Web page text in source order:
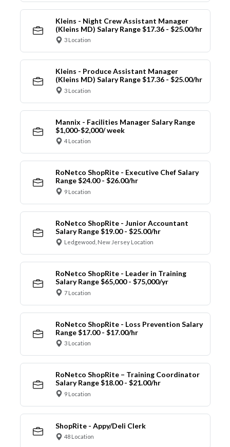
Kleins - Night Crew Assistant Manager
(Kleins MD) Salary Range $17.36 - $25.00/hr
3 Location
Kleins - Produce Assistant Manager
(Kleins MD) Salary Range $17.36 - $25.00/hr
3 Location
Mannix - Facilities Manager Salary Range
$1,000-$2,000/ week
4 Location
RoNetco ShopRite - Executive Chef Salary
Range $24.00 - $26.00/hr
9 Location
RoNetco ShopRite - Junior Accountant
Salary Range $19.00 - $25.00/hr
Ledgewood, New Jersey Location
RoNetco ShopRite - Leader in Training
Salary Range $65,000 - $75,000/yr
7 Location
RoNetco ShopRite - Loss Prevention Salary
Range $17.00 - $17.00/hr
3 Location
RoNetco ShopRite – Training Coordinator
Salary Range $18.00 - $21.00/hr
9 Location
ShopRite - Appy/Deli Clerk
48 Location